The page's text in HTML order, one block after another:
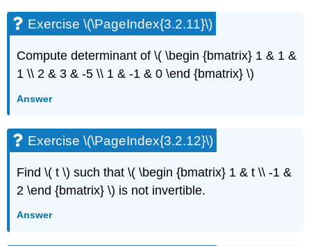
applications
Exercise
(\PageIndex{3.6.1}\)
Exercise
(\PageIndex{3.6.2}\):
Note
Example
(\PageIndex{3.6.3}\)
Exercise
Exercise \(\PageIndex{3.2.11}\)
Compute determinant of \( \begin {bmatrix} 1 & 1 &
1 \\ 2 & 3 & -5 \\ 1 & -1 & 0 \end {bmatrix} \)
Answer
Exercise \(\PageIndex{3.2.12}\)
Find \( t \) such that \( \begin {bmatrix} 1 & t \\ -1 &
2 \end {bmatrix} \) is not invertible.
Answer